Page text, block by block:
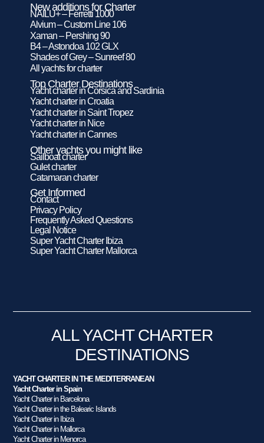
New additions for Charter
NAILU+ – Ferretti 1000
Alvium – Custom Line 106
Xaman – Pershing 90
B4 – Astondoa 102 GLX
Shades of Grey – Sunreef 80
All yachts for charter
Top Charter Destinations
Yacht charter in Corsica and Sardinia
Yacht charter in Croatia
Yacht charter in Saint Tropez
Yacht charter in Nice
Yacht charter in Cannes
Other yachts you might like
Sailboat charter
Gulet charter
Catamaran charter
Get Informed
Contact
Privacy Policy
Frequently Asked Questions
Legal Notice
Super Yacht Charter Ibiza
Super Yacht Charter Mallorca
ALL YACHT CHARTER
DESTINATIONS
YACHT CHARTER IN THE MEDITERRANEAN
Yacht Charter in Spain
Yacht Charter in Barcelona
Yacht Charter in the Balearic Islands
Yacht Charter in Ibiza
Yacht Charter in Mallorca
Yacht Charter in Menorca